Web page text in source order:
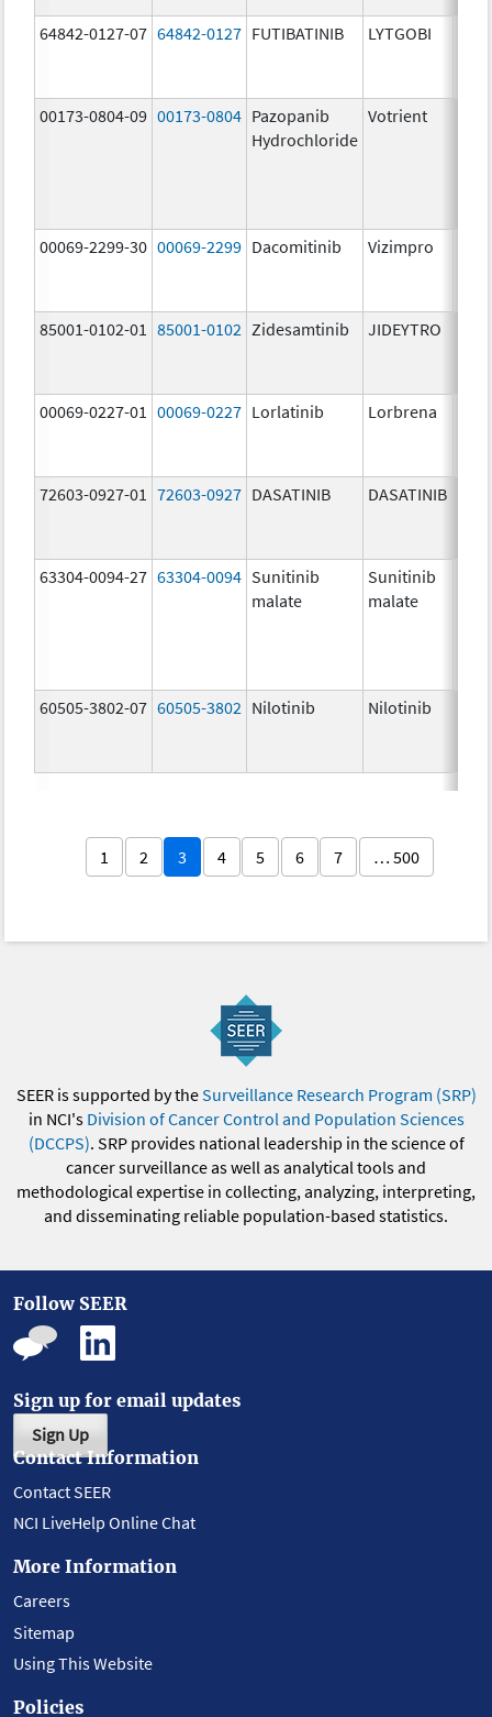
64842-0127-07 64842-0127 FUTIBATINIB LYTGOBI
00173-0804-09 00173-0804 Pazopanib
Hydrochloride
Votrient
00069-2299-30 00069-2299 Dacomitinib Vizimpro
85001-0102-01 85001-0102 Zidesamtinib JIDEYTRO
00069-0227-01 00069-0227 Lorlatinib Lorbrena
72603-0927-01 72603-0927 DASATINIB DASATINIB
63304-0094-27 63304-0094 Sunitinib
malate
Sunitinib
malate
60505-3802-07 60505-3802 Nilotinib Nilotinib
1 2 3 4 5 6 7 … 500
SEER is supported by theSurveillance Research Program (SRP)
in NCI's Division of Cancer Control and Population Sciences
(DCCPS). SRP provides national leadership in the science of
cancer surveillance as well as analytical tools and
methodological expertise in collecting, analyzing, interpreting,
and disseminating reliable population-based statistics.
Follow SEER
Sign up for email updates
Sign Up
Contact Information
Contact SEER
NCI LiveHelp Online Chat
More Information
Careers
Sitemap
Using This Website
Policies